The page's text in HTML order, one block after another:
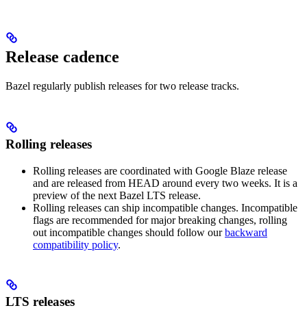
Release cadence
Bazel regularly publish releases for two release tracks.
Rolling releases
Rolling releases are coordinated with Google Blaze release
and are released from HEAD around every two weeks. It is a
preview of the next Bazel LTS release.
Rolling releases can ship incompatible changes. Incompatible
flags are recommended for major breaking changes, rolling
out incompatible changes should follow ourbackward
compatibility policy.
LTS releases